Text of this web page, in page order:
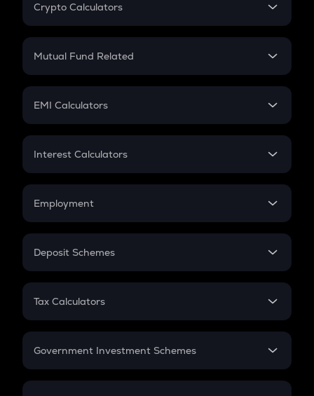
Crypto Calculators
Crypto SIP Calculator
Crypto Futures
Mutual Fund Related
Mutual Fund
EMI Calculators
EMI
Credit Card EMI
Interest Calculators
Compound Interest
Employment
In-Hand Salary
PPF
Gratuity
Retirement
Deposit Schemes
FD
Tax Calculators
GST
Government Investment Schemes
Sukanya Samriddhu Yojana